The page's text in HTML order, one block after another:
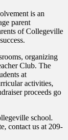
is an
parent
of Collegeville
organizing
Club. The
at
activities,
proceeds go
school.
contact us at 209-